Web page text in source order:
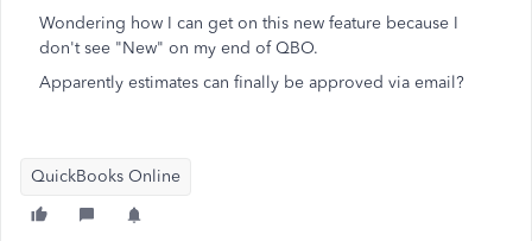
Wondering how I can get on this new feature because I
don't see "New" on my end of QBO.
Apparently estimates can finally be approved via email?
QuickBooks Online